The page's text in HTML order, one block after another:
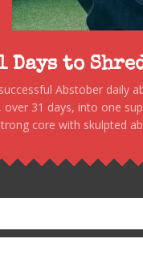
Days to
Abstober daily
over 31 days, into one
core with skulpted